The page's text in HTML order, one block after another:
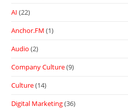
AI (22)
Anchor.FM (1)
Audio (2)
Company Culture(9)
Culture(14)
Digital Marketing(36)